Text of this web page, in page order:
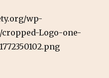
wp-
cropped-Logo-one-